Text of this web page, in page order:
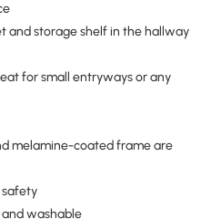
and storage shelf in the hallway
for small entryways or any
melamine-coated frame are
washable